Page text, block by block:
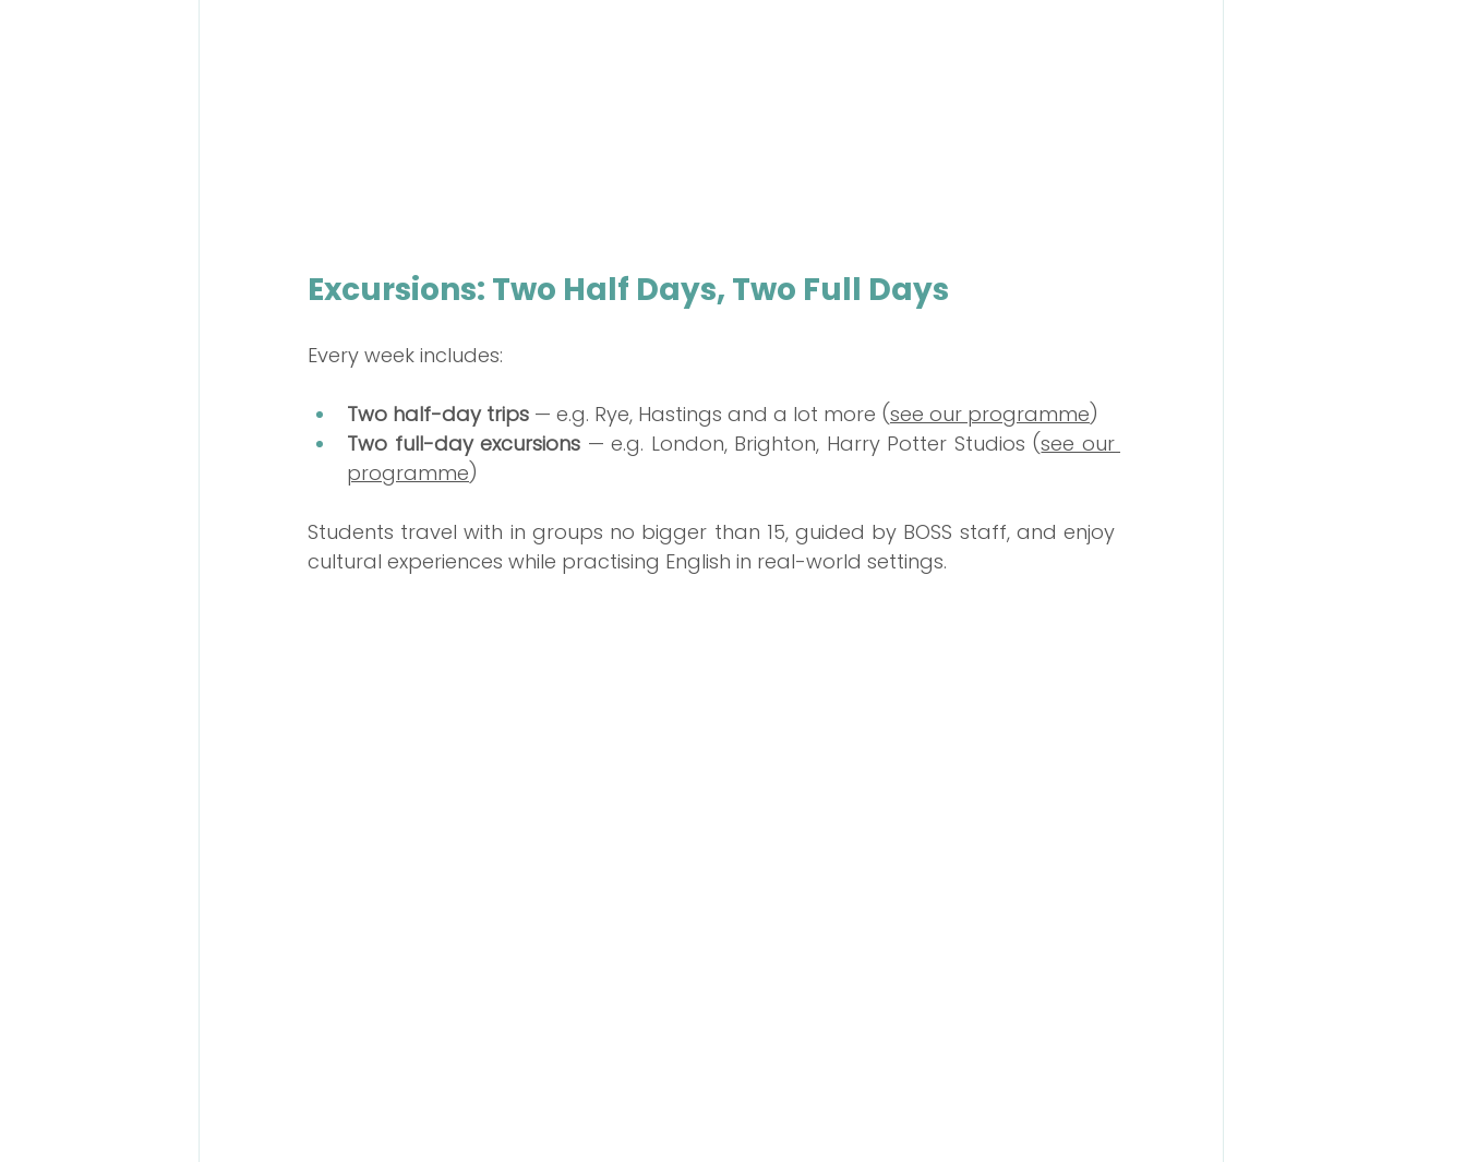
Excursions: Two Half Days, Two Full Days
Every week includes:
Two half-day trips — e.g. Rye, Hastings and a lot more (see our programme)
Two full-day excursions — e.g. London, Brighton, Harry Potter Studios (see our
programme)
Students travel with in groups no bigger than 15, guided by BOSS staff, and enjoy
cultural experiences while practising English in real-world settings.